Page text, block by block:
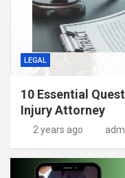
LEGAL
10 Essential
Injury Attorney
2 years ago